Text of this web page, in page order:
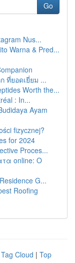
Go
Nus...
Warna & Pred...
ที่ยอดเยี่ยม ...
Worth the...
: In...
Ayam
fizycznej?
for 2024
Proces...
online: Ο
G...
Roofing
Tag Cloud | Top